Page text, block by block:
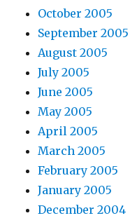
October 2005
September 2005
August 2005
July 2005
June 2005
May 2005
April 2005
March 2005
February 2005
January 2005
December 2004